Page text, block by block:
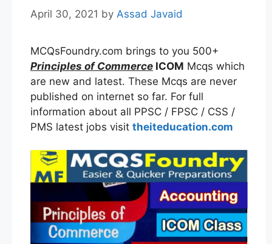
April 30, 2021 by Assad Javaid
MCQsFoundry.com brings to you 500+
Principles of Commerce ICOM Mcqs which
are new and latest. These Mcqs are never
published on internet so far. For full
information about all PPSC / FPSC / CSS /
PMS latest jobs visit theiteducation.com